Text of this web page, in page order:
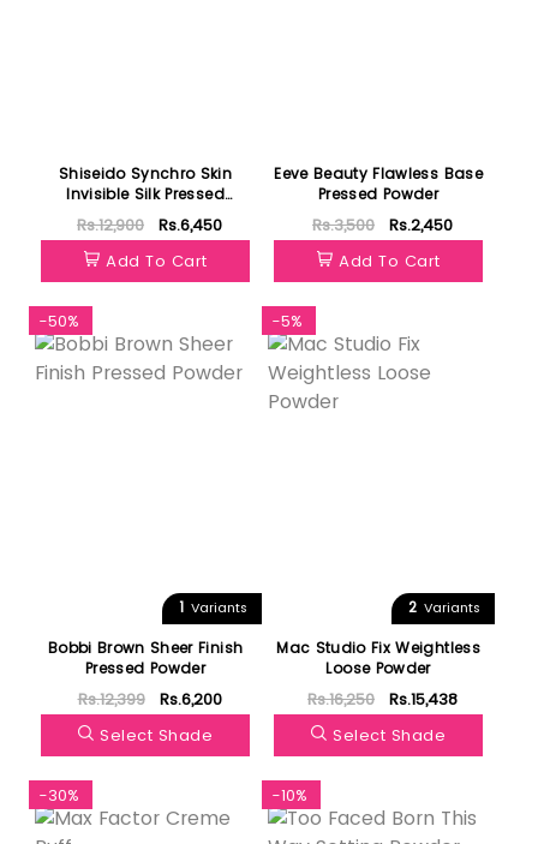
Shiseido Synchro Skin
Invisible Silk Pressed
Powder-Translucent Matte
(Unboxed)
Rs.12,900
Rs.6,450
Add To Cart
Eeve Beauty Flawless Base
Pressed Powder
Rs.3,500
Rs.2,450
Add To Cart
-50%
1 Variants
Bobbi Brown Sheer Finish
Pressed Powder
Rs.12,399
Rs.6,200
Select Shade
-5%
2 Variants
Mac Studio Fix Weightless
Loose Powder
Rs.16,250
Rs.15,438
Select Shade
-30% -10%